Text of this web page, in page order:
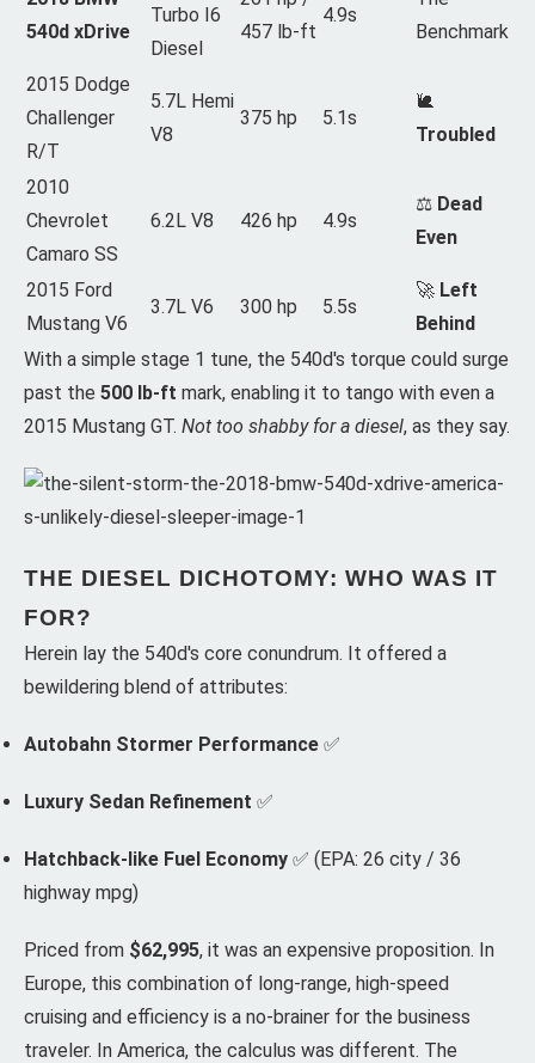
540d xDrive
Turbo I6
Diesel
457 lb-ft
4.9s
Benchmark
2015 Dodge
Challenger
R/T
5.7L Hemi
V8
375 hp 5.1s
🐌
Troubled
2010
Chevrolet
Camaro SS
6.2L V8 426 hp 4.9s
⚖️ Dead
Even
2015 Ford
Mustang V6
3.7L V6 300 hp 5.5s
🚀 Left
Behind
With a simple stage 1 tune, the 540d's torque could surge
past the 500 lb-ft mark, enabling it to tango with even a
2015 Mustang GT. Not too shabby for a diesel, as they say.
THE DIESEL DICHOTOMY: WHO WAS IT
FOR?
Herein lay the 540d's core conundrum. It offered a
bewildering blend of attributes:
Autobahn Stormer Performance ✅
Luxury Sedan Refinement ✅
Hatchback-like Fuel Economy ✅ (EPA: 26 city / 36
highway mpg)
Priced from $62,995, it was an expensive proposition. In
Europe, this combination of long-range, high-speed
cruising and efficiency is a no-brainer for the business
traveler. In America, the calculus was different. The